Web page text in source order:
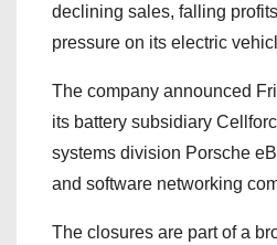
declining sales, falling
pressure on its electric
The company announced
its battery subsidiary
systems division Porsche
and software networking
The closures are part of a